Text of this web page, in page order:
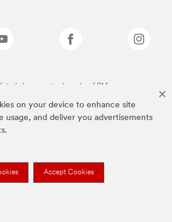
on your device to enhance site
usage, and deliver you advertisements
Accept Cookies
listed above are trademarks of 3M.